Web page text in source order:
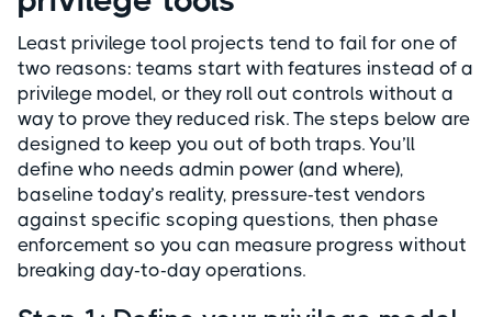
Least privilege tool projects tend to fail for one of
two reasons: teams start with features instead of a
privilege model, or they roll out controls without a
way to prove they reduced risk. The steps below are
designed to keep you out of both traps. You’ll
define who needs admin power (and where),
baseline today’s reality, pressure-test vendors
against specific scoping questions, then phase
enforcement so you can measure progress without
breaking day-to-day operations.